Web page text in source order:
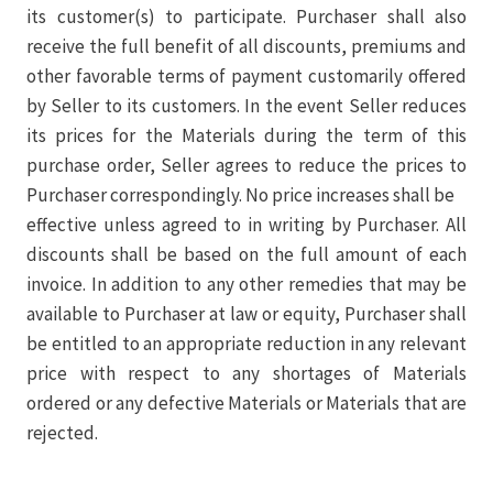
its customer(s) to participate. Purchaser shall also
receive the full benefit of all discounts, premiums and
other favorable terms of payment customarily offered
by Seller to its customers. In the event Seller reduces
its prices for the Materials during the term of this
purchase order, Seller agrees to reduce the prices to
Purchaser correspondingly. No price increases shall be
effective unless agreed to in writing by Purchaser. All
discounts shall be based on the full amount of each
invoice. In addition to any other remedies that may be
available to Purchaser at law or equity, Purchaser shall
be entitled to an appropriate reduction in any relevant
price with respect to any shortages of Materials
ordered or any defective Materials or Materials that are
rejected.